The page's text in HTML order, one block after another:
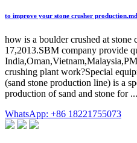
to improve your stone crusher production.md
how is a boulder crushed at stone
17,2013.SBM company provide
crushing plant work?Special
(sand stone production line) is a
production of sand and stone for ...
WhatsApp: +86 18221755073